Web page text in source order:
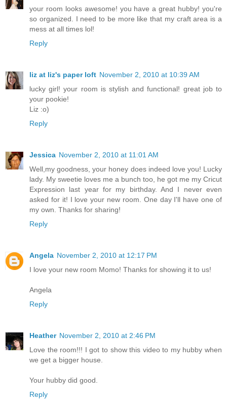
your room looks awesome! you have a great hubby! you're
so organized. I need to be more like that my craft area is a
mess at all times lol!
Reply
liz at liz's paper loft November 2, 2010 at 10:39 AM
lucky girl! your room is stylish and functional! great job to
your pookie!
Liz :o)
Reply
Jessica November 2, 2010 at 11:01 AM
Well,my goodness, your honey does indeed love you! Lucky
lady. My sweetie loves me a bunch too, he got me my Cricut
Expression last year for my birthday. And I never even
asked for it! I love your new room. One day I'll have one of
my own. Thanks for sharing!
Reply
Angela November 2, 2010 at 12:17 PM
I love your new room Momo! Thanks for showing it to us!
Angela
Reply
Heather November 2, 2010 at 2:46 PM
Love the room!!! I got to show this video to my hubby when
we get a bigger house.
Your hubby did good.
Reply